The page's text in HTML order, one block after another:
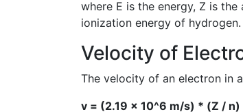
where E is the energy, Z is
ionization energy of hydrogen.
Velocity of
The velocity of an electron in
v = (2.19 x 10^6 m/s) * (Z / n)